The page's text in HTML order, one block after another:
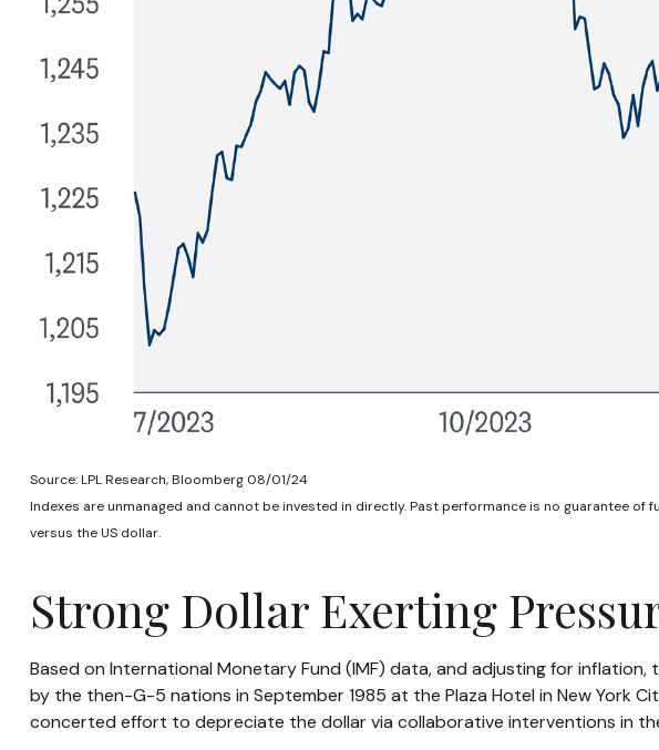
Source: LPL Research, Bloomberg 08/01/24
Indexes are unmanaged and cannot be invested in directly. Past performance is no guarantee
versus the US dollar.
Strong Dollar Exerting
Based on International Monetary Fund (IMF) data, and adjusting for
by the then-G-5 nations in September 1985 at the Plaza Hotel in New York
concerted effort to depreciate the dollar via collaborative interventions in